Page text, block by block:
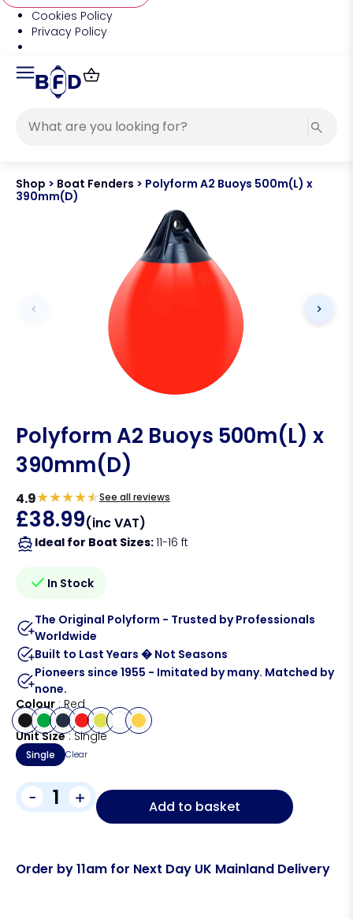
Cookies Policy
Privacy Policy
Shop > Boat Fenders > Polyform A2 Buoys 500m(L) x
390mm(D)
Polyform A2 Buoys 500m(L) x
390mm(D)
4.9★★★★★See all reviews
£38.99(inc VAT)
Ideal for Boat Sizes:11-16 ft
In Stock
The Original Polyform - Trusted by Professionals
Worldwide
Built to Last Years � Not Seasons
Pioneers since 1955 - Imitated by many. Matched by
none.
Colour Red
Unit Size Single
Single Clear
- + Add to basket
Order by 11am for Next Day UK Mainland Delivery